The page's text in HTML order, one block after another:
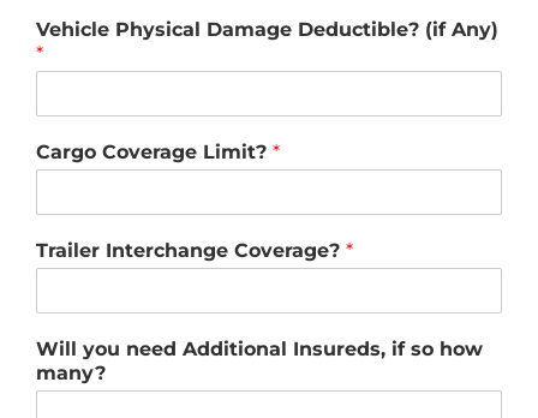
Vehicle Physical Damage Deductible? (if Any)
*
Cargo Coverage Limit? *
Trailer Interchange Coverage? *
Will you need Additional Insureds, if so how
many?